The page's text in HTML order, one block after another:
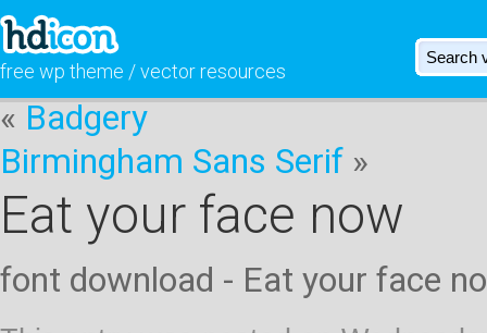
free wp theme / vector resources
« Badgery
Birmingham Sans Serif »
Eat your face now
font download - Eat your face